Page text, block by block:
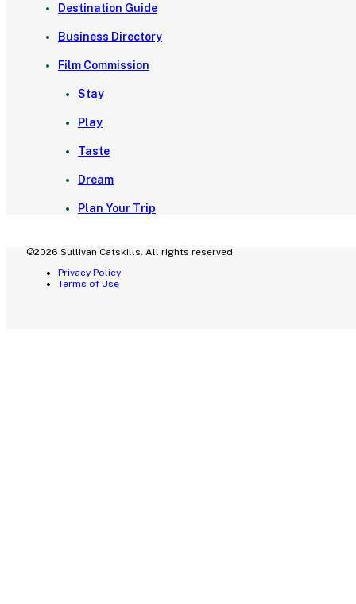
Destination Guide
Business Directory
Film Commission
Stay
Play
Taste
Dream
Plan Your Trip
©2026 Sullivan Catskills. All rights reserved.
Privacy Policy
Terms of Use